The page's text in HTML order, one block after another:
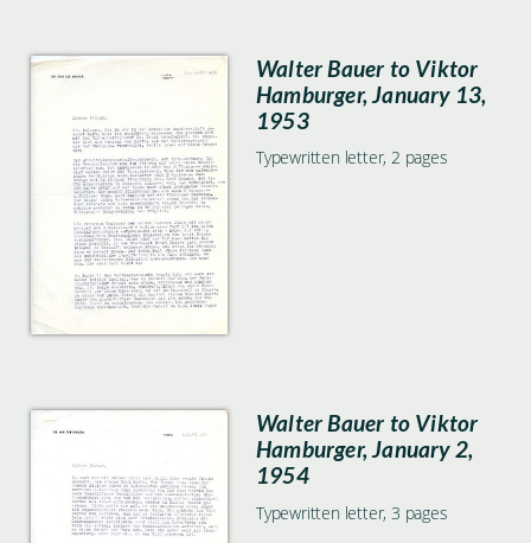
Walter Bauer to Viktor
Hamburger, January 13,
1953
Typewritten letter, 2 pages
Walter Bauer to Viktor
Hamburger, January 2,
1954
Typewritten letter, 3 pages